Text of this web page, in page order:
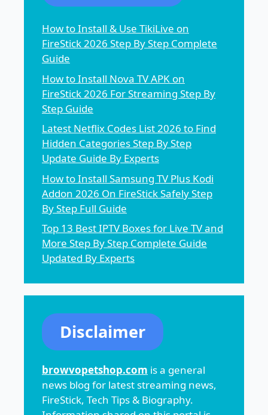
How to Install & Use TikiLive on
FireStick 2026 Step By Step Complete
Guide
How to Install Nova TV APK on
FireStick 2026 For Streaming Step By
Step Guide
Latest Netflix Codes List 2026 to Find
Hidden Categories Step By Step
Update Guide By Experts
How to Install Samsung TV Plus Kodi
Addon 2026 On FireStick Safely Step
By Step Full Guide
Top 13 Best IPTV Boxes for Live TV and
More Step By Step Complete Guide
Updated By Experts
Disclaimer
browvopetshop.com is a general
news blog for latest streaming news,
FireStick, Tech Tips & Biography.